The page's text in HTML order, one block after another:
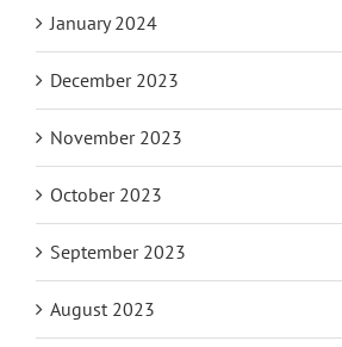
January 2024
December 2023
November 2023
October 2023
September 2023
August 2023